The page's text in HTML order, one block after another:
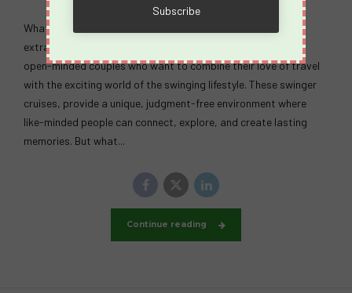
What Happens on a Spicy Cruise? A Spicy Cruise is an
extraordinary swingers vacation designed for adventurous,
open-minded couples who want to combine their love of travel
with the exciting world of the swinging lifestyle. These swinger
cruises, provide a unique, judgment-free environment where
like-minded people can connect, explore, and create lasting
memories. But what...
Continue reading